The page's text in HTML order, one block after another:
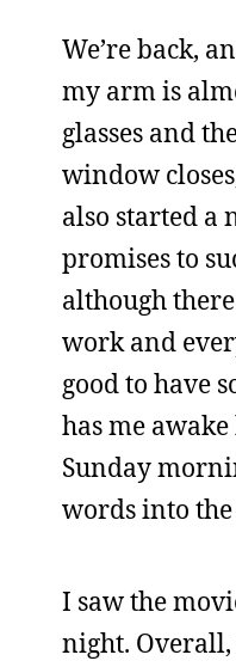
We’re back,
my arm is
glasses and
window
also started a
promises to
although
work and
good to have
has me
Sunday
words into the
I saw the
night. Overall,